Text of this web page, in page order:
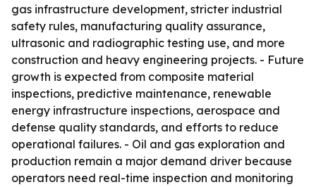
gas infrastructure development, stricter industrial
safety rules, manufacturing quality assurance,
ultrasonic and radiographic testing use, and more
construction and heavy engineering projects. - Future
growth is expected from composite material
inspections, predictive maintenance, renewable
energy infrastructure inspections, aerospace and
defense quality standards, and efforts to reduce
operational failures. - Oil and gas exploration and
production remain a major demand driver because
operators need real-time inspection and monitoring